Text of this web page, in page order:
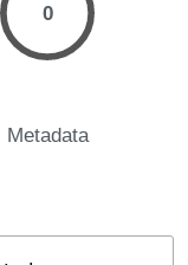
0
Metadata